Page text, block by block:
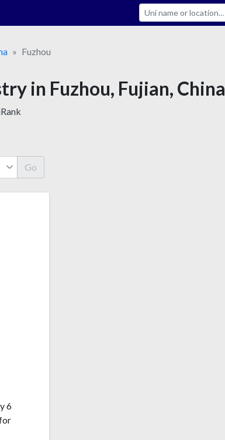
Search
Fuzhou
in Fuzhou, Fujian, China
Go
6